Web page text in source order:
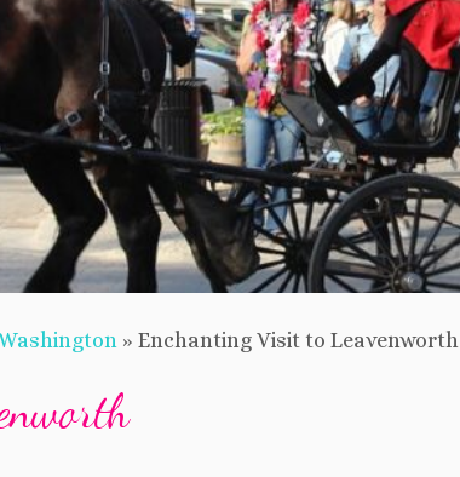
» Enchanting Visit to Leavenworth